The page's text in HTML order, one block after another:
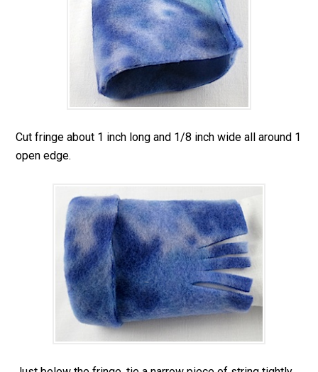
Cut fringe about 1 inch long and 1/8 inch wide all around 1
open edge.